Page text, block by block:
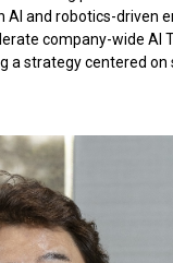
and robotics-driven
company-wide AI
a strategy centered